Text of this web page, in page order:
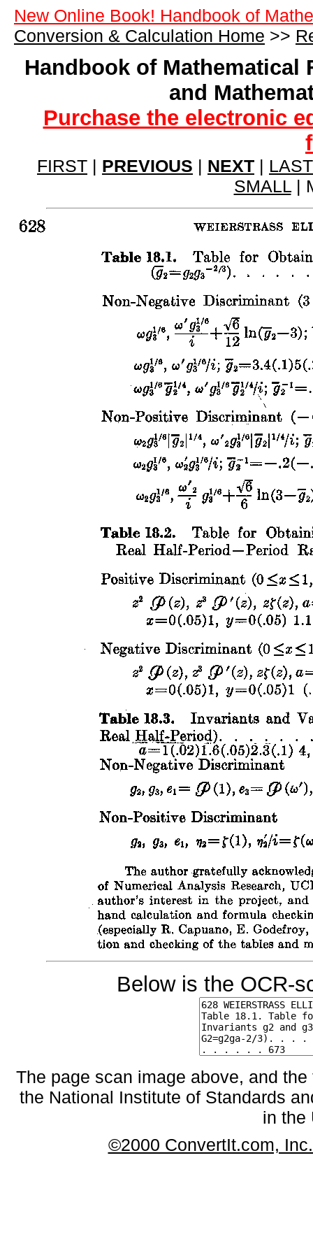
New Online Book! Handbook of
Conversion & Calculation Home >>
Handbook of
and
Purchase the electronic
FIRST | PREVIOUS | NEXT | LAST
SMALL|
Below is the OCR-
The page scan image above, and
the National Institute of Standards
in the
©2000 ConvertIt.com,